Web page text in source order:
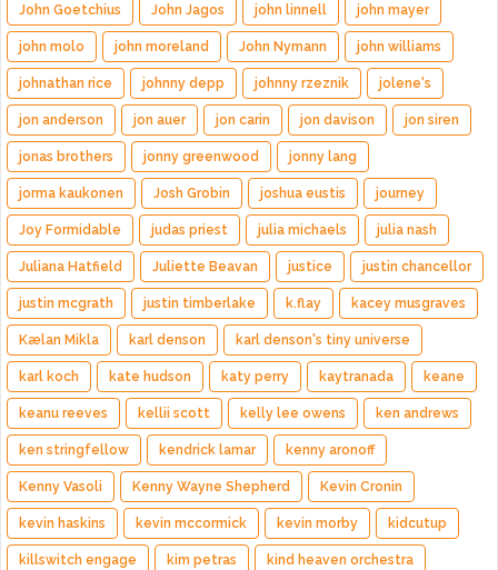
John Goetchius John Jagos john linnell john mayer
john molo john moreland John Nymann john williams
johnathan rice johnny depp johnny rzeznik jolene's
jon anderson jon auer jon carin jon davison jon siren
jonas brothers jonny greenwood jonny lang
jorma kaukonen Josh Grobin joshua eustis journey
Joy Formidable judas priest julia michaels julia nash
Juliana Hatfield Juliette Beavan justice justin chancellor
justin mcgrath justin timberlake k.flay kacey musgraves
Kælan Mikla karl denson karl denson's tiny universe
karl koch kate hudson katy perry kaytranada keane
keanu reeves kellii scott kelly lee owens ken andrews
ken stringfellow kendrick lamar kenny aronoff
Kenny Vasoli Kenny Wayne Shepherd Kevin Cronin
kevin haskins kevin mccormick kevin morby kidcutup
killswitch engage kim petras kind heaven orchestra